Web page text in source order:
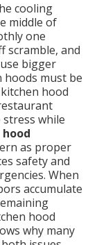
cooling
middle of
one
scramble, and
bigger
hoods must be
hood
while
as proper
safety and
When
accumulate
hood
why many